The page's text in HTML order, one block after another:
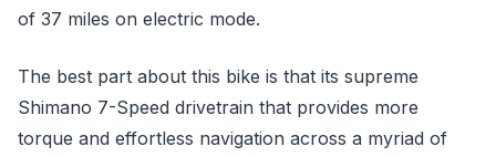
of 37 miles on electric mode.
The best part about this bike is that its supreme
Shimano 7-Speed drivetrain that provides more
torque and effortless navigation across a myriad of